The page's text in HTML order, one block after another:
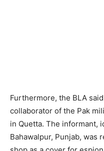
Furthermore, the BLA
collaborator of the Pak
in Quetta. The informant,
Bahawalpur, Punjab, was